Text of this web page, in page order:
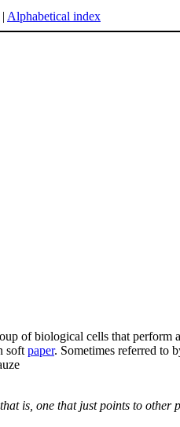
| Alphabetical index
of biological cells that perform
soft paper. Sometimes referred to
is, one that just points to